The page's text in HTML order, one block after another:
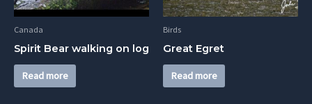
Canada
Spirit Bear walking on log
Read more
Birds
Great Egret
Read more